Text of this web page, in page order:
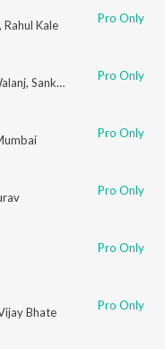
, Rahul Kale Pro Only
, Sanket Gurav Pro Only
Pro Only
Pro Only
Pro Only
Bhate Pro Only